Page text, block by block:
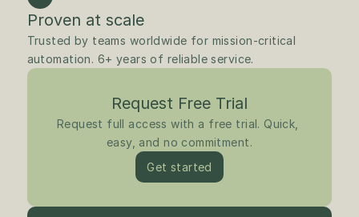
Proven at scale
Trusted by teams worldwide for mission-critical
automation. 6+ years of reliable service.
Request Free Trial
Request full access with a free trial. Quick,
easy, and no commitment.
Get started